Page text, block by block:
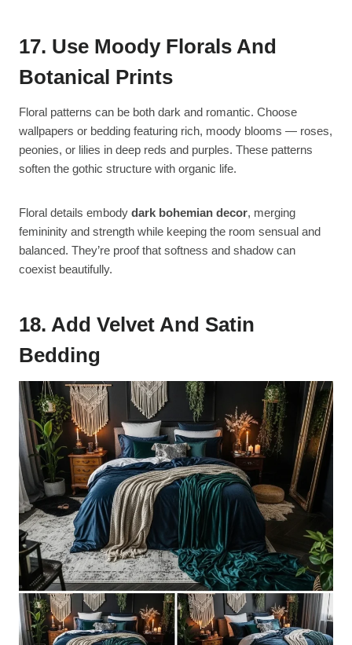
17. Use Moody Florals And
Botanical Prints
Floral patterns can be both dark and romantic. Choose
wallpapers or bedding featuring rich, moody blooms — roses,
peonies, or lilies in deep reds and purples. These patterns
soften the gothic structure with organic life.
Floral details embody dark bohemian decor, merging
femininity and strength while keeping the room sensual and
balanced. They’re proof that softness and shadow can
coexist beautifully.
18. Add Velvet And Satin
Bedding